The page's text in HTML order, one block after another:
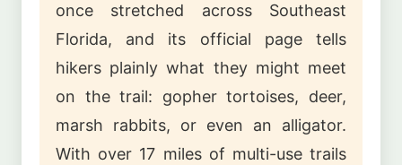
once stretched across Southeast
Florida, and its official page tells
hikers plainly what they might meet
on the trail: gopher tortoises, deer,
marsh rabbits, or even an alligator.
With over 17 miles of multi-use trails